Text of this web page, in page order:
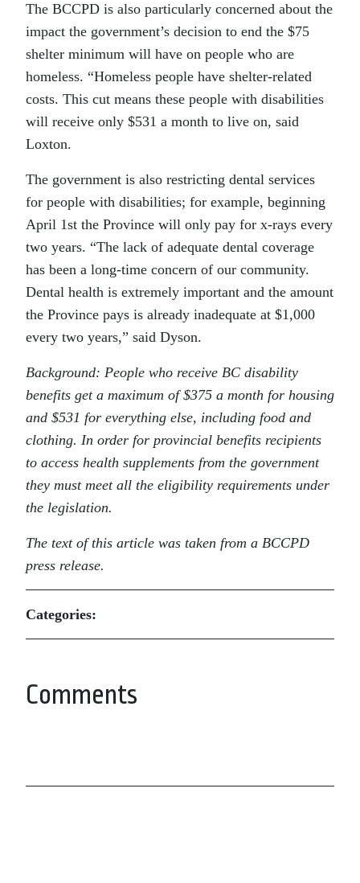
The BCCPD is also particularly concerned about the
impact the government’s decision to end the $75
shelter minimum will have on people who are
homeless. “Homeless people have shelter-related
costs. This cut means these people with disabilities
will receive only $531 a month to live on, said
Loxton.
The government is also restricting dental services
for people with disabilities; for example, beginning
April 1st the Province will only pay for x-rays every
two years. “The lack of adequate dental coverage
has been a long-time concern of our community.
Dental health is extremely important and the amount
the Province pays is already inadequate at $1,000
every two years,” said Dyson.
Background: People who receive BC disability
benefits get a maximum of $375 a month for housing
and $531 for everything else, including food and
clothing. In order for provincial benefits recipients
to access health supplements from the government
they must meet all the eligibility requirements under
the legislation.
The text of this article was taken from a BCCPD
press release.
Categories:
Comments